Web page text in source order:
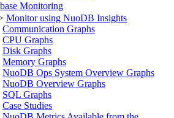
Monitoring
Monitor using NuoDB Insights
Communication Graphs
CPU Graphs
Disk Graphs
Memory Graphs
NuoDB Ops System Overview Graphs
NuoDB Overview Graphs
SQL Graphs
Case Studies